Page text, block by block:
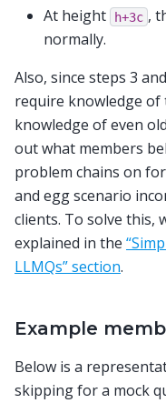
At height
h+3c ,
normally.
Also, since steps 3
require knowledge of
knowledge of even
out what members
problem chains on
and egg scenario
clients. To solve this,
explained in the
LLMQs” section.
Example
Below is a
skipping for a mock